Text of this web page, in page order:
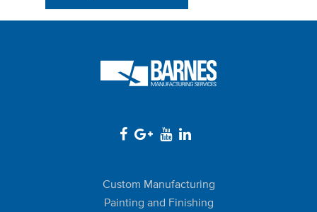
Custom Manufacturing
Painting and Finishing